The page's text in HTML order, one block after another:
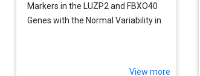
Markers in the LUZP2 and FBXO40
Genes with the Normal Variability in
View more